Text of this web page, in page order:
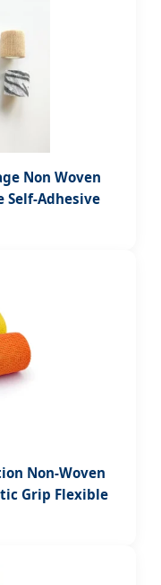
Non Woven
Self-Adhesive
Non-Woven
Grip Flexible